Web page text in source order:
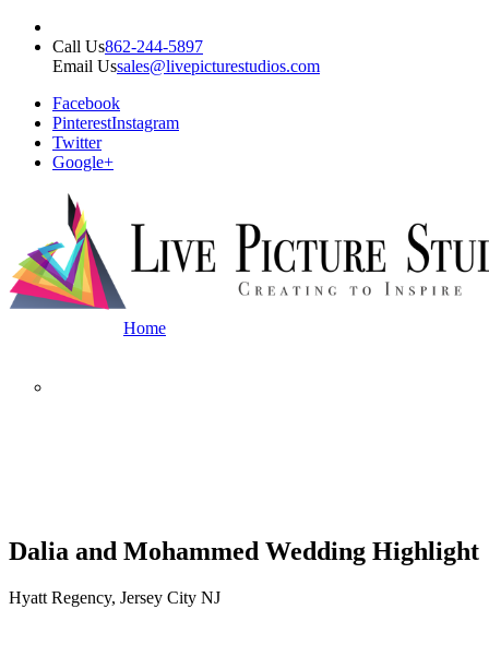
Call Us862-244-5897
Email Ussales@livepicturestudios.com
Facebook
PinterestInstagram
Twitter
Google+
Home
Dalia and Mohammed Wedding Highlight
Hyatt Regency, Jersey City NJ